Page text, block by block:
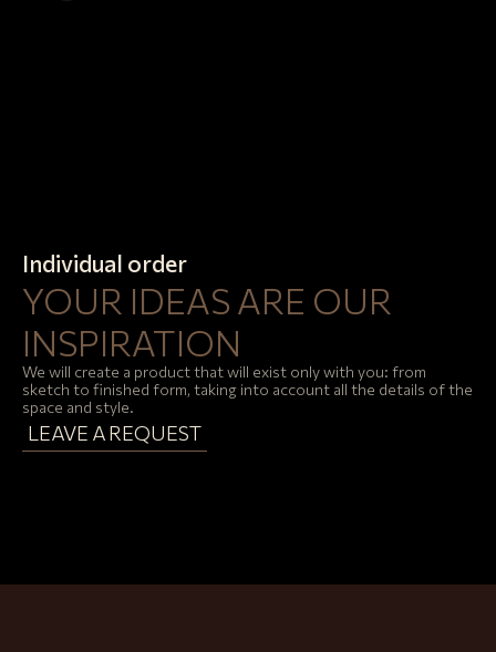
Individual order
YOUR IDEAS ARE OUR
INSPIRATION
We will create a product that will exist only with you: from
sketch to finished form, taking into account all the details of the
space and style.
LEAVE A REQUEST